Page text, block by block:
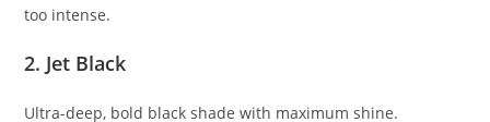
too intense.
2. Jet Black
Ultra-deep, bold black shade with maximum shine.